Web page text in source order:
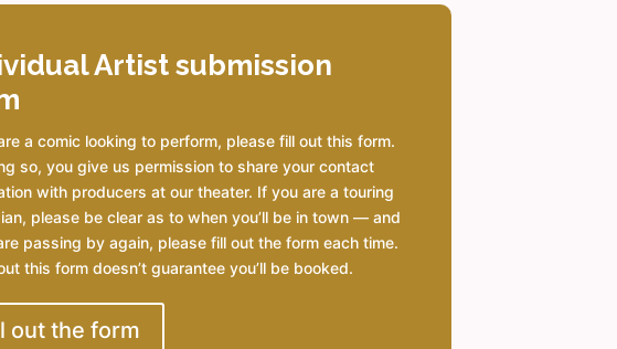
Artist submission
a comic looking to perform, please fill out this form.
so, you give us permission to share your contact
with producers at our theater. If you are a touring
please be clear as to when you’ll be in town — and
passing by again, please fill out the form each time.
this form doesn’t guarantee you’ll be booked.
out the form